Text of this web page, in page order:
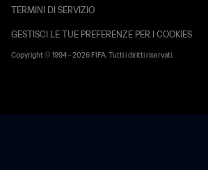
TERMINI DI SERVIZIO
GESTISCI LE TUE PREFERENZE PER I COOKIES
Copyright © 1994 - 2026 FIFA. Tutti i diritti riservati.